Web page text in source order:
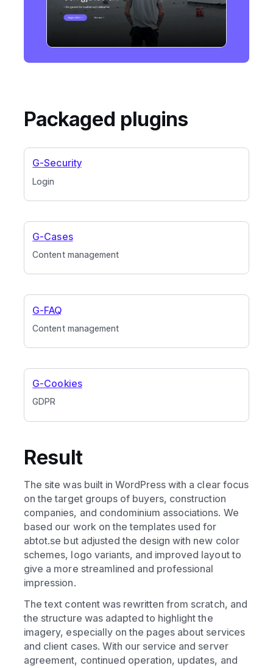
Packaged plugins
Login
G-Security
Content management
G-Cases
Content management
G-FAQ
GDPR
G-Cookies
Result
The site was built in WordPress with a clear focus
on the target groups of buyers, construction
companies, and condominium associations. We
based our work on the templates used for
abtot.se but adjusted the design with new color
schemes, logo variants, and improved layout to
give a more streamlined and professional
impression.
The text content was rewritten from scratch, and
the structure was adapted to highlight the
imagery, especially on the pages about services
and client cases. With our service and server
agreement, continued operation, updates, and